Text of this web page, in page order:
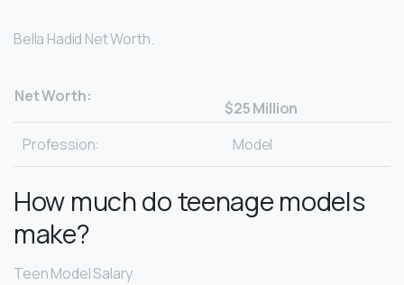
Bella Hadid Net Worth.
Net Worth:
$25 Million
Profession:
Model
How much do teenage models
make?
Teen Model Salary